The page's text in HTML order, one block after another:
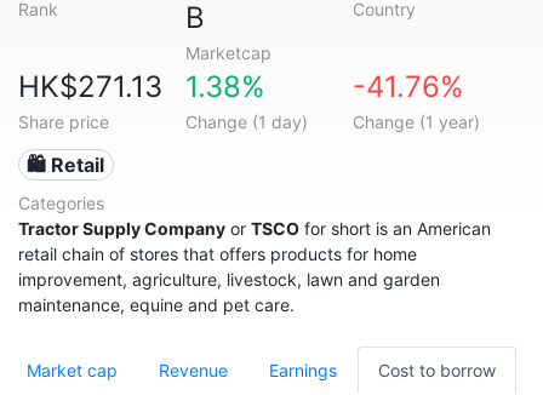
Rank
B
Marketcap
Country
HK$271.13
Share price
1.38%
Change (1 day)
-41.76%
Change (1 year)
🛍️ Retail
Categories
Tractor Supply Company or TSCO for short is an American
retail chain of stores that offers products for home
improvement, agriculture, livestock, lawn and garden
maintenance, equine and pet care.
Market cap Revenue Earnings Cost to borrow